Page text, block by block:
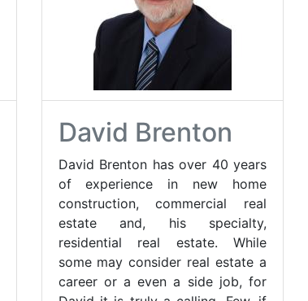
David Brenton
David Brenton has over 40 years
of experience in new home
construction, commercial real
estate and, his specialty,
residential real estate. While
some may consider real estate a
career or a even a side job, for